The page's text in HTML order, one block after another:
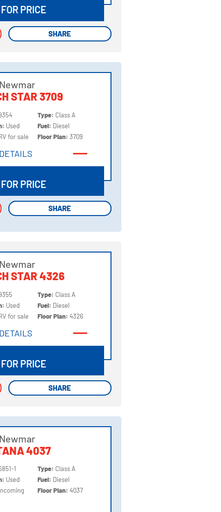
PRICE
SHARE
SHARE
STAR 3709
Used
for sale
Type: Class A
Fuel: Diesel
Floor Plan:3709
DETAILS
PRICE
SHARE
SHARE
STAR 4326
Used
for sale
Type: Class A
Fuel: Diesel
Floor Plan:4326
DETAILS
PRICE
SHARE
SHARE
4037
1
Used
Type: Class A
Fuel: Diesel
Floor Plan:4037